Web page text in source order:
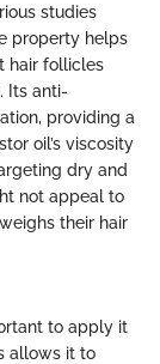
studies
property helps
hair follicles
Its anti-
providing a
oil’s viscosity
dry and
not appeal to
their hair
to apply it
allows it to